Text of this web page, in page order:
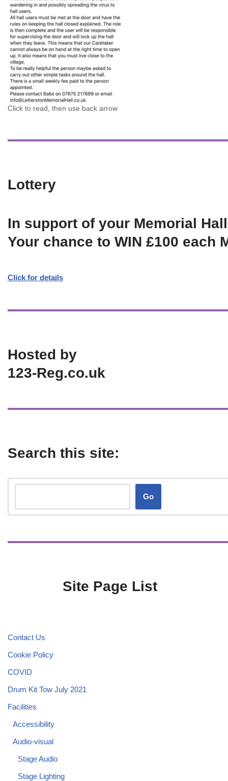
Click to read, then use back arrow
Lottery
In support of your Memorial Hall
Your chance to WIN £100 each
Click for details
Hosted by
123-Reg.co.uk
Search this site:
Go
Site Page List
Contact Us
Cookie Policy
COVID
Drum Kit Tow July 2021
Facilities
Accessibility
Audio-visual
Stage Audio
Stage Lighting